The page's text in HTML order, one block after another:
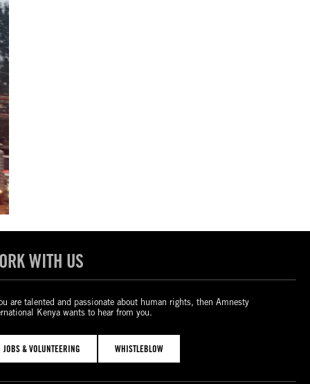
WITH US
are talented and passionate about human rights, then Amnesty
Kenya wants to hear from you.
JOBS & VOLUNTEERING WHISTLEBLOW